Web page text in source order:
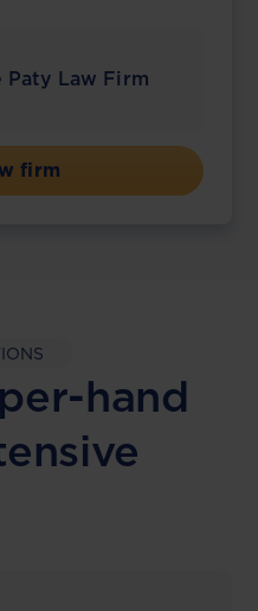
Paty Law Firm
firm
hand